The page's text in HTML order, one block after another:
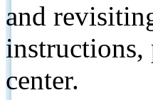
and
instructions,
center.